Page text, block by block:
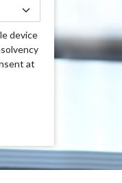
device
at